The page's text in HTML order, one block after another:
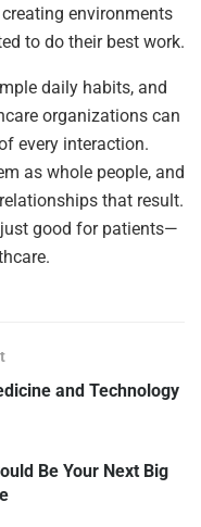
environments
to do their best work.
daily habits, and
organizations can
every interaction.
as whole people, and
that result.
good for patients—
and Technology
Be Your Next Big